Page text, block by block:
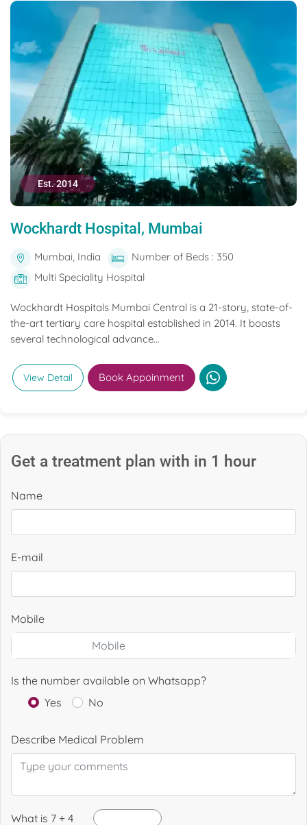
Est. 2014
Wockhardt Hospital, Mumbai
Mumbai, India
Number of Beds : 350
Multi Speciality Hospital
Wockhardt Hospitals Mumbai Central is a 21-story, state-of-
the-art tertiary care hospital established in 2014. It boasts
several technological advance...
View Detail Book Appoinment
Get a treatment plan with in 1 hour
Name
E-mail
Mobile
Is the number available on Whatsapp?
Yes
No
Describe Medical Problem
What is 7 + 4